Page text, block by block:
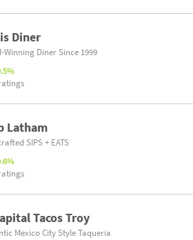
Diner
Winning Diner Since 1999
Latham
SIPS + EATS
Tacos Troy
Mexico City Style Taqueria